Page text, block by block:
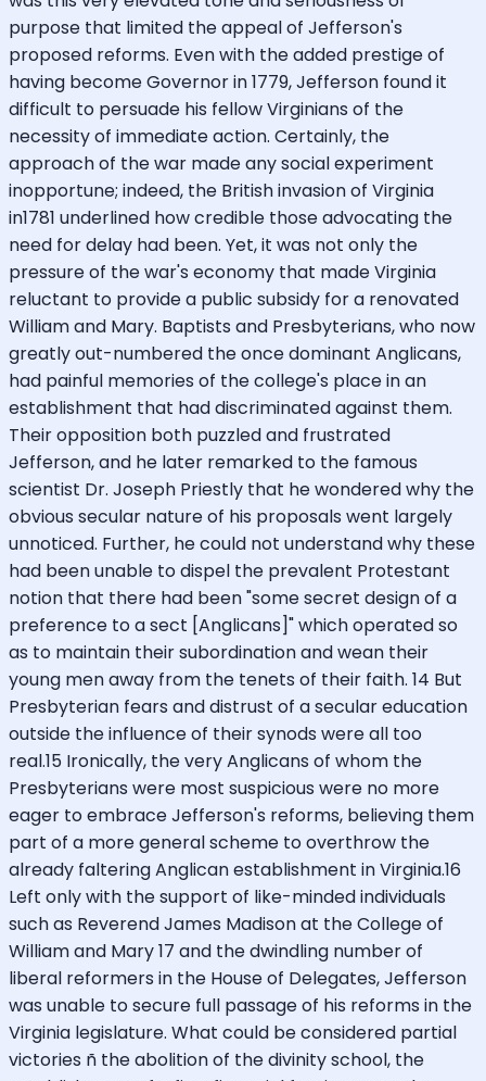
purpose that limited the appeal of Jefferson's
proposed reforms. Even with the added prestige of
having become Governor in 1779, Jefferson found it
difficult to persuade his fellow Virginians of the
necessity of immediate action. Certainly, the
approach of the war made any social experiment
inopportune; indeed, the British invasion of Virginia
in1781 underlined how credible those advocating the
need for delay had been. Yet, it was not only the
pressure of the war's economy that made Virginia
reluctant to provide a public subsidy for a renovated
William and Mary. Baptists and Presbyterians, who now
greatly out-numbered the once dominant Anglicans,
had painful memories of the college's place in an
establishment that had discriminated against them.
Their opposition both puzzled and frustrated
Jefferson, and he later remarked to the famous
scientist Dr. Joseph Priestly that he wondered why the
obvious secular nature of his proposals went largely
unnoticed. Further, he could not understand why these
had been unable to dispel the prevalent Protestant
notion that there had been "some secret design of a
preference to a sect [Anglicans]" which operated so
as to maintain their subordination and wean their
young men away from the tenets of their faith. 14 But
Presbyterian fears and distrust of a secular education
outside the influence of their synods were all too
real.15 Ironically, the very Anglicans of whom the
Presbyterians were most suspicious were no more
eager to embrace Jefferson's reforms, believing them
part of a more general scheme to overthrow the
already faltering Anglican establishment in Virginia.16
Left only with the support of like-minded individuals
such as Reverend James Madison at the College of
William and Mary 17 and the dwindling number of
liberal reformers in the House of Delegates, Jefferson
was unable to secure full passage of his reforms in the
Virginia legislature. What could be considered partial
victories ñ the abolition of the divinity school, the